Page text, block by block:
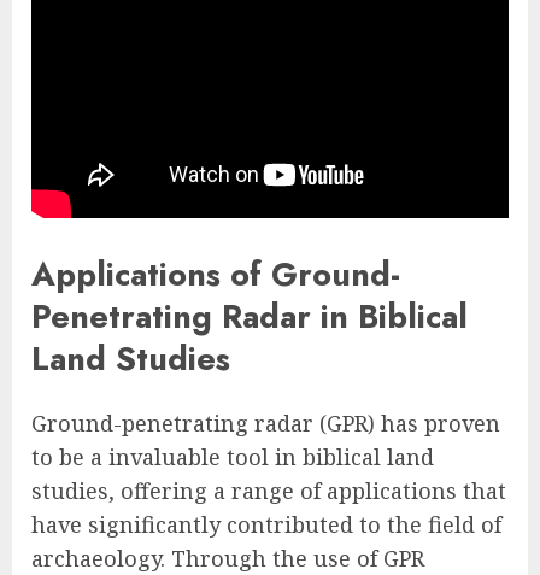
Applications of Ground-
Penetrating Radar in Biblical
Land Studies
Ground-penetrating radar (GPR) has proven
to be a invaluable tool in biblical land
studies, offering a range of applications that
have significantly contributed to the field of
archaeology. Through the use of GPR